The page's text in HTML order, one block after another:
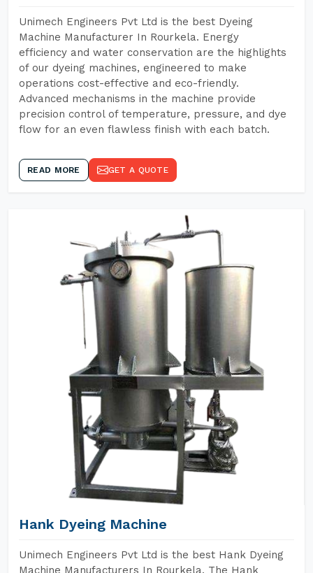
Unimech Engineers Pvt Ltd is the best Dyeing
Machine Manufacturer In Rourkela. Energy
efficiency and water conservation are the highlights
of our dyeing machines, engineered to make
operations cost-effective and eco-friendly.
Advanced mechanisms in the machine provide
precision control of temperature, pressure, and dye
flow for an even flawless finish with each batch.
READ MORE GET A QUOTE
Hank Dyeing Machine
Unimech Engineers Pvt Ltd is the best Hank Dyeing
Machine Manufacturers In Rourkela. The Hank